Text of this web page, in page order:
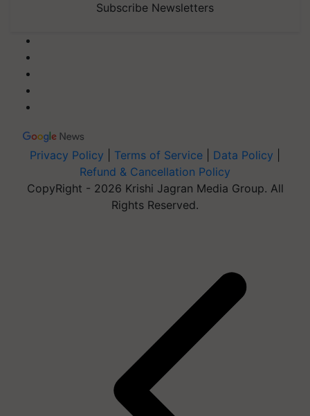
Subscribe Newsletters
Privacy Policy Terms of Service Data Policy
Refund & Cancellation Policy
CopyRight - 2026 Krishi Jagran Media Group. All
Rights Reserved.